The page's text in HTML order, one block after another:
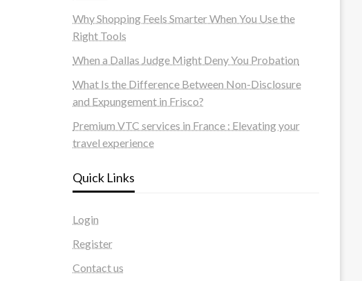
Why Shopping Feels Smarter When You Use the
Right Tools
When a Dallas Judge Might Deny You Probation
What Is the Difference Between Non-Disclosure
and Expungement in Frisco?
Premium VTC services in France : Elevating your
travel experience
Quick Links
Login
Register
Contact us